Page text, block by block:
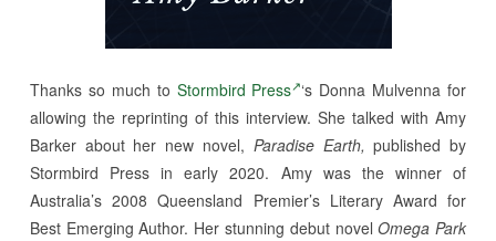
Thanks so much to Stormbird Press ‘s Donna Mulvenna for
allowing the reprinting of this interview. She talked with Amy
Barker about her new novel, Paradise Earth, published by
Stormbird Press in early 2020. Amy was the winner of
Australia’s 2008 Queensland Premier’s Literary Award for
Best Emerging Author. Her stunning debut novelOmega Park